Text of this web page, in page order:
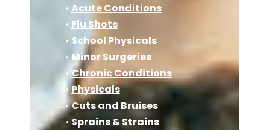
• Acute Conditions
• Flu Shots
• School Physicals
•Minor Surgeries
•Chronic Conditions
•Physicals
•Cuts and Bruises
• Sprains & Strains